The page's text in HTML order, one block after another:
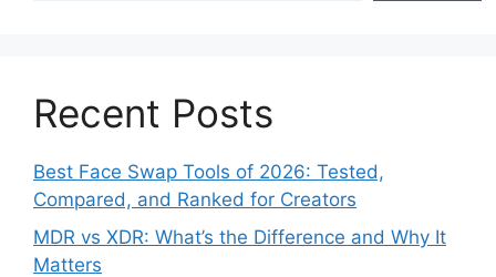
Recent Posts
Best Face Swap Tools of 2026: Tested,
Compared, and Ranked for Creators
MDR vs XDR: What’s the Difference and Why It
Matters